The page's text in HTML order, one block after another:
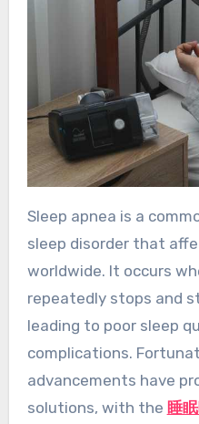
Sleep apnea is a common yet often overlooked
sleep disorder that
worldwide. It occurs
repeatedly stops and
leading to poor sleep
complications.
advancements have
solutions, with the 睡